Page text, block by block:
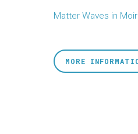
Matter Waves in
MORE